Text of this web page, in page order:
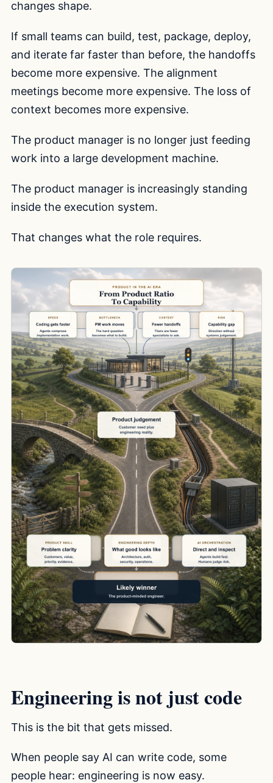
changes shape.
If small teams can build, test, package, deploy,
and iterate far faster than before, the handoffs
become more expensive. The alignment
meetings become more expensive. The loss of
context becomes more expensive.
The product manager is no longer just feeding
work into a large development machine.
The product manager is increasingly standing
inside the execution system.
That changes what the role requires.
Engineering is not just code
This is the bit that gets missed.
When people say AI can write code, some
people hear: engineering is now easy.